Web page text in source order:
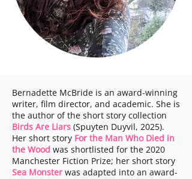
Bernadette McBride is an award-winning
writer, film director, and academic. She is
the author of the short story collection
Birds Are Liars (Spuyten Duyvil, 2025).
Her short story For the Man Who Died in
the Wood was shortlisted for the 2020
Manchester Fiction Prize; her short story
Sea Monster was adapted into an award-